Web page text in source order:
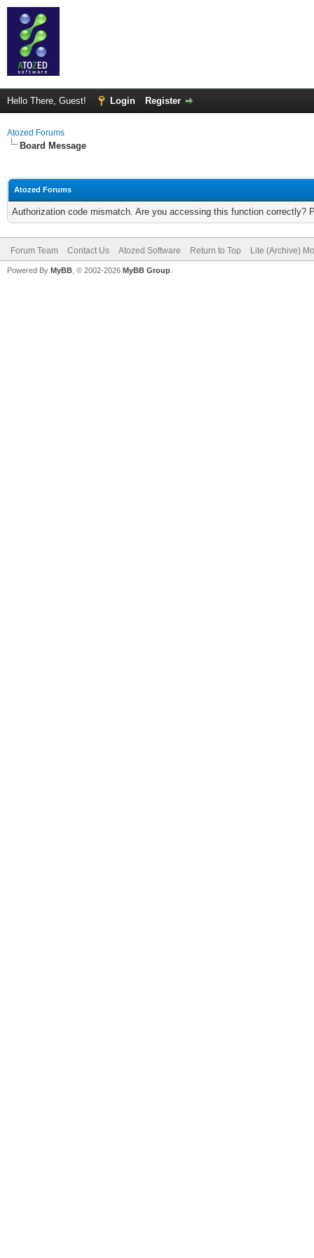
Hello There, Guest! Login Register
Atozed Forums
Board Message
Atozed Forums
Authorization code mismatch. Are you accessing this function correctly?
Forum Team Contact Us Atozed Software Return to Top Lite (Archive)
Powered By MyBB , © 2002-2026 MyBB Group